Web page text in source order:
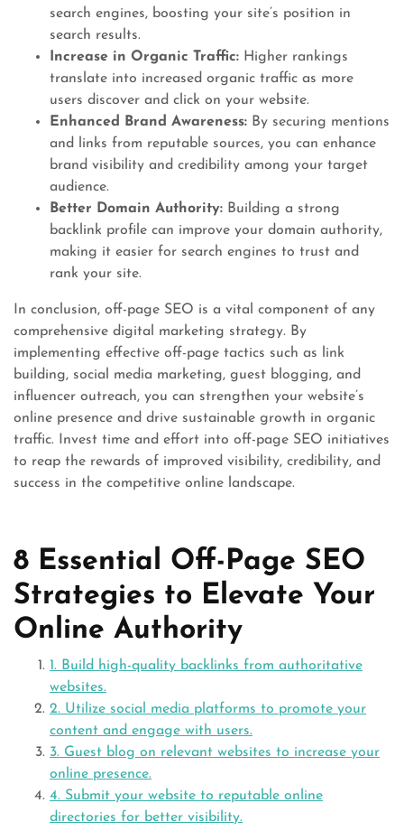
search engines, boosting your site’s position in
search results.
Increase in Organic Traffic: Higher rankings
translate into increased organic traffic as more
users discover and click on your website.
Enhanced Brand Awareness: By securing mentions
and links from reputable sources, you can enhance
brand visibility and credibility among your target
audience.
Better Domain Authority: Building a strong
backlink profile can improve your domain authority,
making it easier for search engines to trust and
rank your site.
In conclusion, off-page SEO is a vital component of any
comprehensive digital marketing strategy. By
implementing effective off-page tactics such as link
building, social media marketing, guest blogging, and
influencer outreach, you can strengthen your website’s
online presence and drive sustainable growth in organic
traffic. Invest time and effort into off-page SEO initiatives
to reap the rewards of improved visibility, credibility, and
success in the competitive online landscape.
8 Essential Off-Page SEO
Strategies to Elevate Your
Online Authority
1. Build high-quality backlinks from authoritative
websites.
2. Utilize social media platforms to promote your
content and engage with users.
3. Guest blog on relevant websites to increase your
online presence.
4. Submit your website to reputable online
directories for better visibility.